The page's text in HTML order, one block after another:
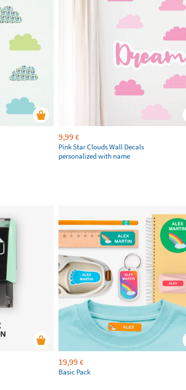
9,99 €
Pink Star Clouds Wall Decals
personalized with name
19,99 €
Basic Pack